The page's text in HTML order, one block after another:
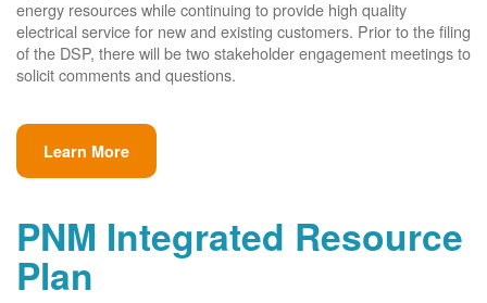
energy resources while continuing to provide high quality
electrical service for new and existing customers. Prior to the filing
of the DSP, there will be two stakeholder engagement meetings to
solicit comments and questions.
Learn More
PNM Integrated Resource
Plan